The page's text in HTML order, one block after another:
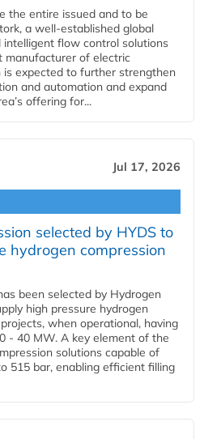
the entire issued and to be
a well-established global
flow control solutions
manufacturer of electric
expected to further strengthen
and automation and expand
offering for...
Jul 17, 2026
selected by HYDS to
hydrogen compression
been selected by Hydrogen
high pressure hydrogen
when operational, having
- 40 MW. A key element of the
solutions capable of
515 bar, enabling efficient filling